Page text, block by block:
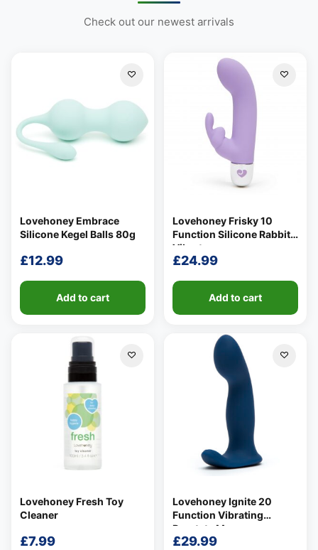
Check out our newest arrivals
Lovehoney Embrace
Silicone Kegel Balls 80g
£12.99
Add to cart
Lovehoney Frisky 10
Function Silicone Rabbit
Vibrator
£24.99
Add to cart
Lovehoney Fresh Toy
Cleaner
£7.99
Lovehoney Ignite 20
Function Vibrating
Prostate Massager
£29.99